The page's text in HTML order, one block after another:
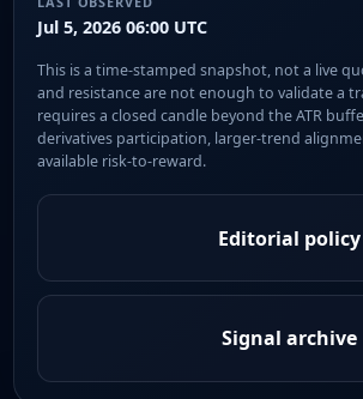
Jul 5, 2026 06:00 UTC
This is a time-stamped snapshot, not a live
and resistance are not enough to validate a
requires a closed candle beyond the ATR
derivatives participation, larger-trend
available risk-to-reward.
Editorial policy
Signal archive